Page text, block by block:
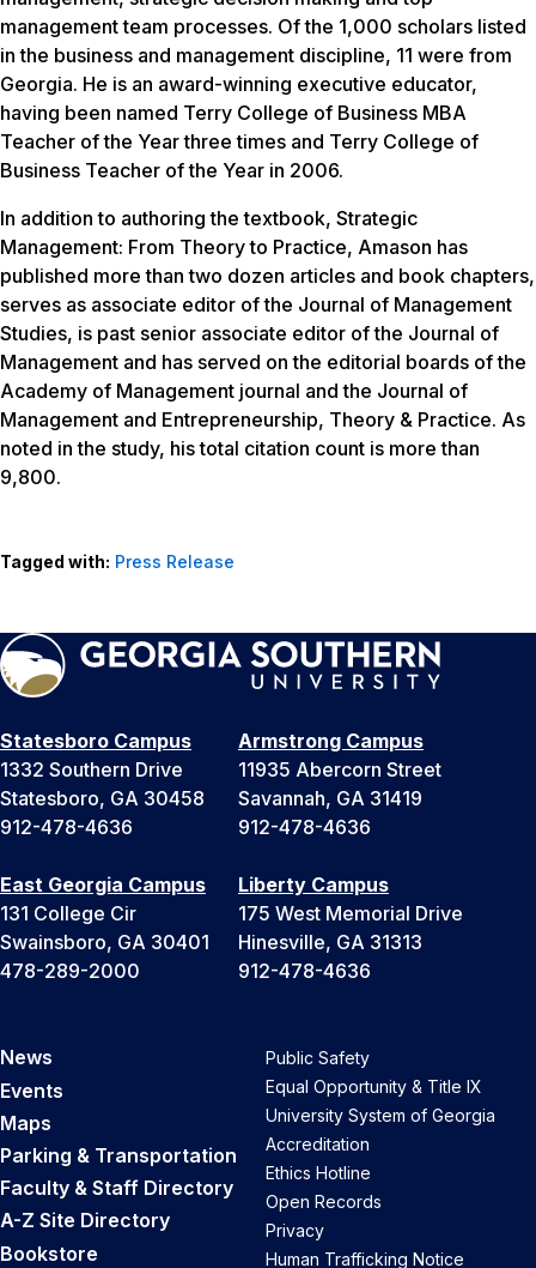
management team processes. Of the 1,000 scholars listed
in the business and management discipline, 11 were from
Georgia. He is an award-winning executive educator,
having been named Terry College of Business MBA
Teacher of the Year three times and Terry College of
Business Teacher of the Year in 2006.
In addition to authoring the textbook, Strategic
Management: From Theory to Practice, Amason has
published more than two dozen articles and book chapters,
serves as associate editor of the Journal of Management
Studies, is past senior associate editor of the Journal of
Management and has served on the editorial boards of the
Academy of Management journal and the Journal of
Management and Entrepreneurship, Theory & Practice. As
noted in the study, his total citation count is more than
9,800.
Tagged with: Press Release
Statesboro Campus
1332 Southern Drive
Statesboro, GA 30458
912-478-4636
Armstrong Campus
11935 Abercorn Street
Savannah, GA 31419
912-478-4636
East Georgia Campus
131 College Cir
Swainsboro, GA 30401
478-289-2000
Liberty Campus
175 West Memorial Drive
Hinesville, GA 31313
912-478-4636
News
Events
Maps
Parking & Transportation
Faculty & Staff Directory
A-Z Site Directory
Bookstore
Public Safety
Equal Opportunity & Title IX
University System of Georgia
Accreditation
Ethics Hotline
Open Records
Privacy
Human Trafficking Notice